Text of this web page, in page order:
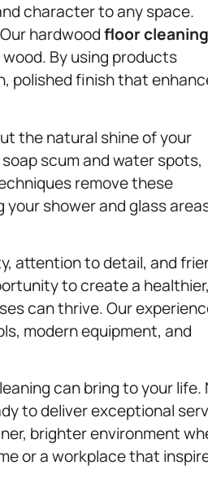
character to any space.
hardwoodfloor cleaning
By using products
polished finish that
the natural shine of your
scum and water spots,
remove these
your shower and glass
attention to detail, and
to create a healthier,
can thrive. Our
modern equipment, and
can bring to your life.
to deliver exceptional
brighter environment
or a workplace that